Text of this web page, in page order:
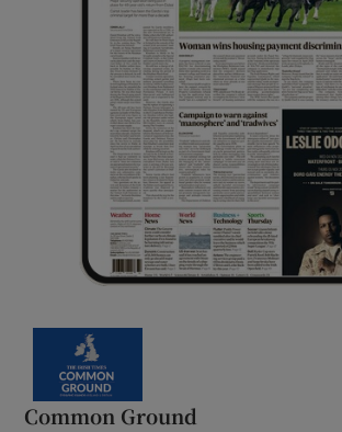
Common Ground